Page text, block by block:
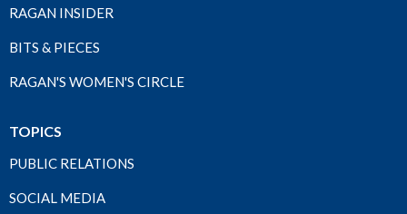
RAGAN INSIDER
BITS & PIECES
RAGAN'S WOMEN'S CIRCLE
TOPICS
PUBLIC RELATIONS
SOCIAL MEDIA